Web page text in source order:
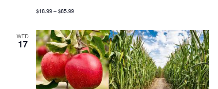
$18.99 – $85.99
WED
17